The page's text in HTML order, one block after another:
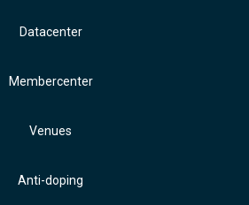
Datacenter
Membercenter
Venues
Anti-doping